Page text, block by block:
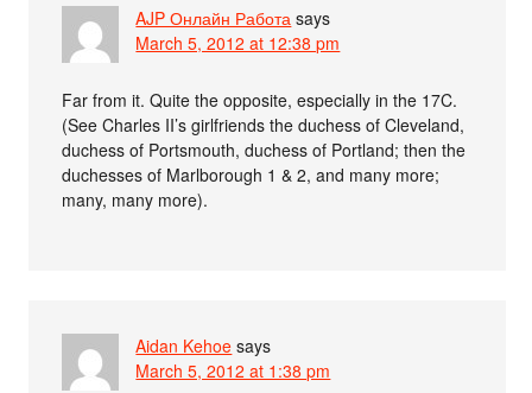
AJP Онлайн Работа says
March 5, 2012 at 12:38 pm
Far from it. Quite the opposite, especially in the 17C.
(See Charles II’s girlfriends the duchess of Cleveland,
duchess of Portsmouth, duchess of Portland; then the
duchesses of Marlborough 1 & 2, and many more;
many, many more).
Aidan Kehoe says
March 5, 2012 at 1:38 pm